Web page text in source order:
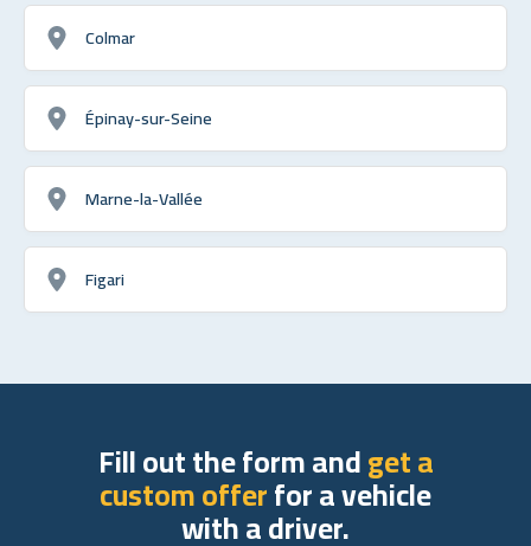
Colmar
Épinay-sur-Seine
Marne-la-Vallée
Figari
Fill out the form andget a
custom offerfor a vehicle
with a driver.